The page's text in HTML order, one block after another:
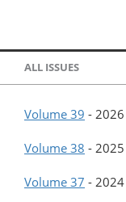
ALL ISSUES
Volume 39 - 2026
Volume 38 - 2025
Volume 37 - 2024